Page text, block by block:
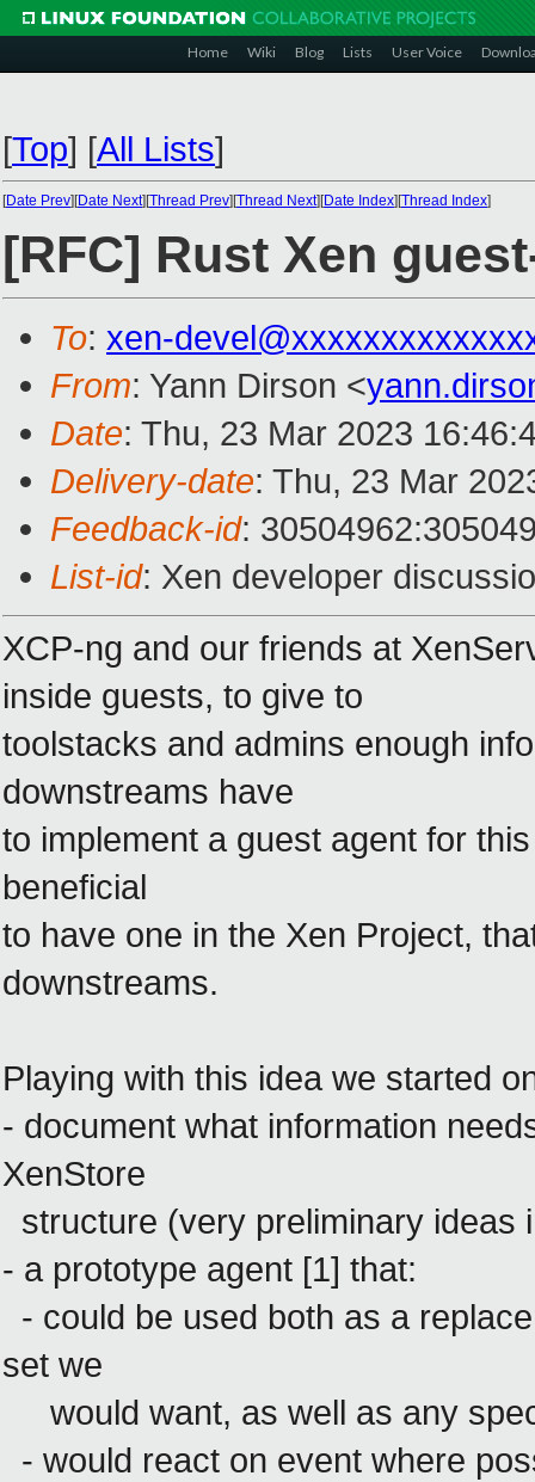
Home Wiki Blog Lists User Voice
[Top] [All Lists]
[Date Prev][Date Next][Thread Prev][Thread Next][Date Index][Thread Index]
[RFC] Rust Xen
To: xen-
From: Yann Dirson <
Date: Thu, 23 Mar 2023
Delivery-date: Thu, 23 Mar
Feedback-id:
List-id: Xen developer
XCP-ng and our friends at
inside guests, to give to
toolstacks and admins enough
downstreams have
to implement a guest agent for
beneficial
to have one in the Xen Project,
downstreams.
Playing with this idea we started
- document what information
XenStore
structure (very preliminary ideas
- a prototype agent [1] that:
- could be used both as a
set we
would want, as well as any
- would react on event where